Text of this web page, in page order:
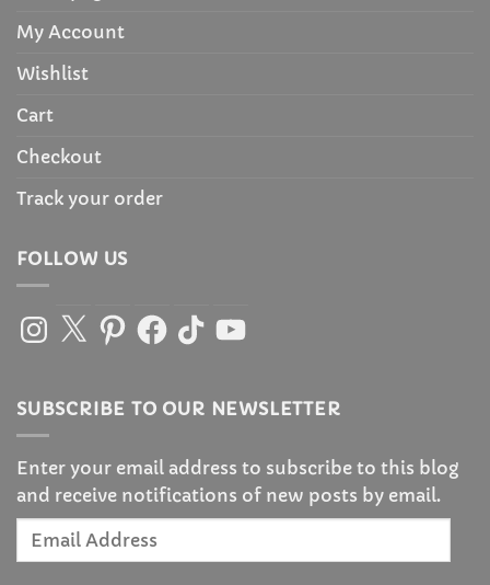
My Account
Wishlist
Cart
Checkout
Track your order
FOLLOW US
Instagram
X PinterestFacebook
TikTokYouTube
SUBSCRIBE TO OUR NEWSLETTER
Enter your email address to subscribe to this blog
and receive notifications of new posts by email.
Email